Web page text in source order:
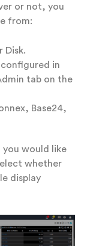
or not, you
from:
Disk.
configured in
tab on the
Base24,
would like
whether
display